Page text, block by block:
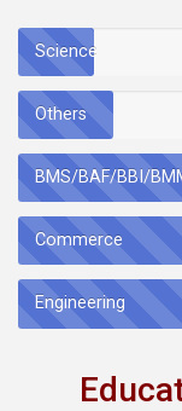
Science
Others
BMS/BAF/BBI/
Commerce
Engineering